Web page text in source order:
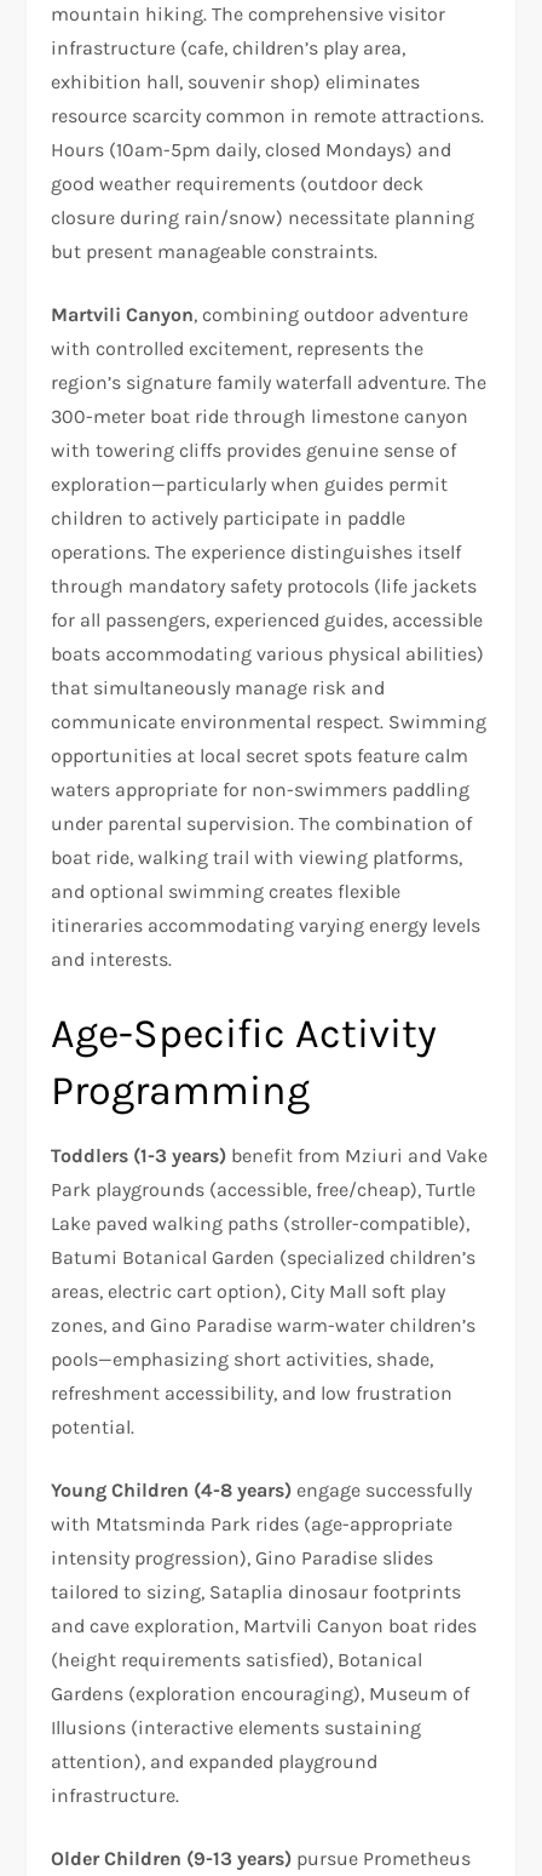
mountain hiking. The comprehensive visitor
infrastructure (cafe, children’s play area,
exhibition hall, souvenir shop) eliminates
resource scarcity common in remote attractions.
Hours (10am-5pm daily, closed Mondays) and
good weather requirements (outdoor deck
closure during rain/snow) necessitate planning
but present manageable constraints.​
Martvili Canyon, combining outdoor adventure
with controlled excitement, represents the
region’s signature family waterfall adventure. The
300-meter boat ride through limestone canyon
with towering cliffs provides genuine sense of
exploration—particularly when guides permit
children to actively participate in paddle
operations. The experience distinguishes itself
through mandatory safety protocols (life jackets
for all passengers, experienced guides, accessible
boats accommodating various physical abilities)
that simultaneously manage risk and
communicate environmental respect. Swimming
opportunities at local secret spots feature calm
waters appropriate for non-swimmers paddling
under parental supervision. The combination of
boat ride, walking trail with viewing platforms,
and optional swimming creates flexible
itineraries accommodating varying energy levels
and interests.
Age-Specific Activity
Programming
Toddlers (1-3 years) benefit from Mziuri and Vake
Park playgrounds (accessible, free/cheap), Turtle
Lake paved walking paths (stroller-compatible),
Batumi Botanical Garden (specialized children’s
areas, electric cart option), City Mall soft play
zones, and Gino Paradise warm-water children’s
pools—emphasizing short activities, shade,
refreshment accessibility, and low frustration
potential.
Young Children (4-8 years) engage successfully
with Mtatsminda Park rides (age-appropriate
intensity progression), Gino Paradise slides
tailored to sizing, Sataplia dinosaur footprints
and cave exploration, Martvili Canyon boat rides
(height requirements satisfied), Botanical
Gardens (exploration encouraging), Museum of
Illusions (interactive elements sustaining
attention), and expanded playground
infrastructure.
Older Children (9-13 years) pursue Prometheus